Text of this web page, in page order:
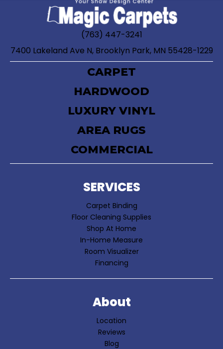
(763) 447-3241
7400 Lakeland Ave N, Brooklyn Park, MN 55428-1229
CARPET
HARDWOOD
LUXURY VINYL
AREA RUGS
COMMERCIAL
SERVICES
Carpet Binding
Floor Cleaning Supplies
Shop At Home
In-Home Measure
Room Visualizer
Financing
About
Location
Reviews
Blog